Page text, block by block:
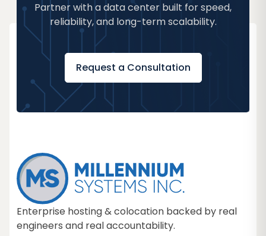
Partner with a data center built for speed,
reliability, and long-term scalability.
Request a Consultation
Enterprise hosting & colocation backed by real
engineers and real accountability.